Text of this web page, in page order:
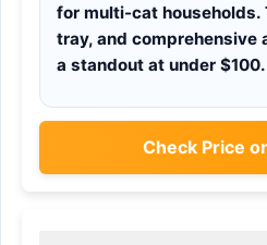
for multi-cat households.
tray, and comprehensive
a standout at under $100.
Check Price